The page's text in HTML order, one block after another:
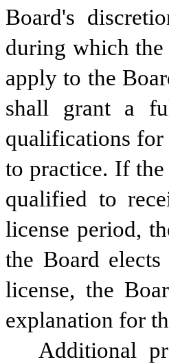
Board's
during which
apply to the
shall grant a
qualifications for
to practice. If
qualified to
license period,
the Board
license, the
explanation for
Additional